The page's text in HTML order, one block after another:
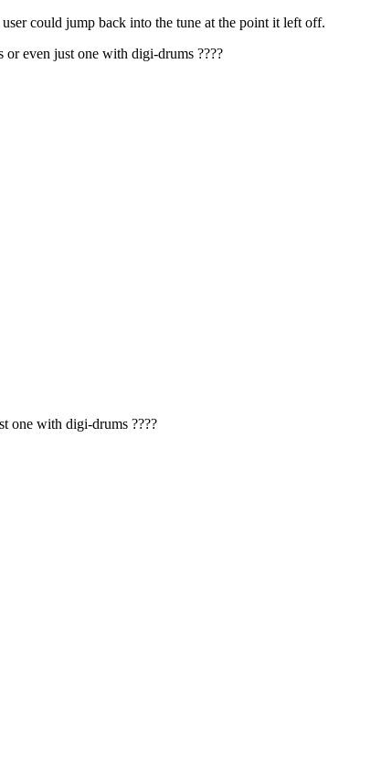
could jump back into the tune at the point it left off.
even just one with digi-drums ????
one with digi-drums ????